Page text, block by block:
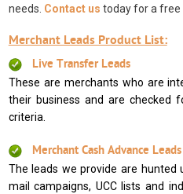
needs. Contact us today for a free
Merchant Leads Product List:
Live Transfer Leads
These are merchants who are
their business and are checked
criteria.
Merchant Cash Advance Leads
The leads we provide are hunted
mail campaigns, UCC lists and